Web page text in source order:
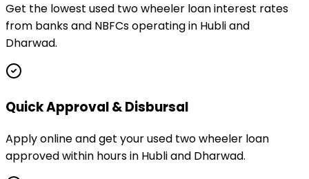
Get the lowest used two wheeler loan interest rates
from banks and NBFCs operating in Hubli and
Dharwad.
Quick Approval & Disbursal
Apply online and get your used two wheeler loan
approved within hours in Hubli and Dharwad.